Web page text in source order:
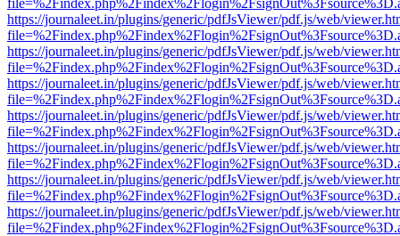
https://journaleet.in/plugins/generic/pdfJsViewer/pdf.js/web/
https://journaleet.in/plugins/generic/pdfJsViewer/pdf.js/web/
https://journaleet.in/plugins/generic/pdfJsViewer/pdf.js/web/
https://journaleet.in/plugins/generic/pdfJsViewer/pdf.js/web/
https://journaleet.in/plugins/generic/pdfJsViewer/pdf.js/web/
https://journaleet.in/plugins/generic/pdfJsViewer/pdf.js/web/
https://journaleet.in/plugins/generic/pdfJsViewer/pdf.js/web/